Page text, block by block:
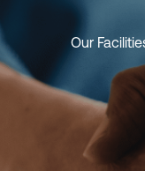
Our
Office
Social
Join as
About